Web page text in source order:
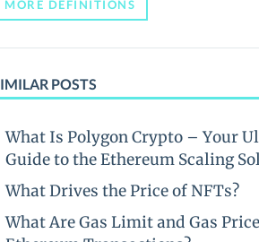
MORE DEFINITIONS
POSTS
What Is Polygon Crypto – Your
Guide to the Ethereum Scaling
What Drives the Price of NFTs?
What Are Gas Limit and Gas